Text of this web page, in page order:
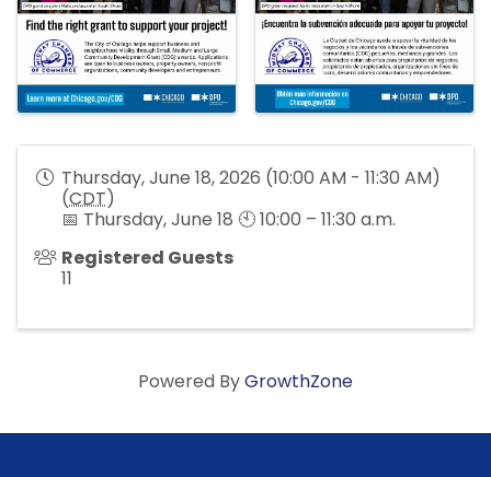
Thursday, June 18, 2026 (10:00 AM - 11:30 AM)
(CDT)
📅 Thursday, June 18 🕙 10:00 – 11:30 a.m.
Registered Guests
11
Powered ByGrowthZone